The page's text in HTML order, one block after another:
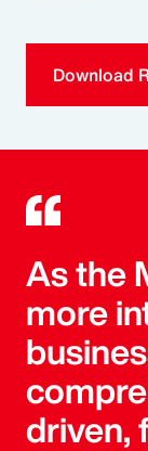
Download
As the
more
driven,